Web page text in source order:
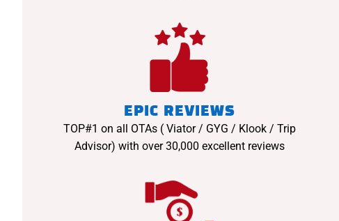
EPIC REVIEWS
TOP#1 on all OTAs ( Viator / GYG / Klook / Trip
Advisor) with over 30,000 excellent reviews